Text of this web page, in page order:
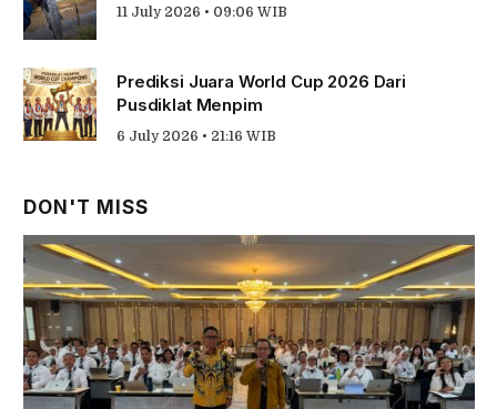
11 July 2026 • 09:06 WIB
Prediksi Juara World Cup 2026 Dari
Pusdiklat Menpim
6 July 2026 • 21:16 WIB
DON'T MISS